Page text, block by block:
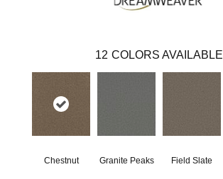
12 COLORS AVAILABLE
Chestnut Granite Peaks Field Slate